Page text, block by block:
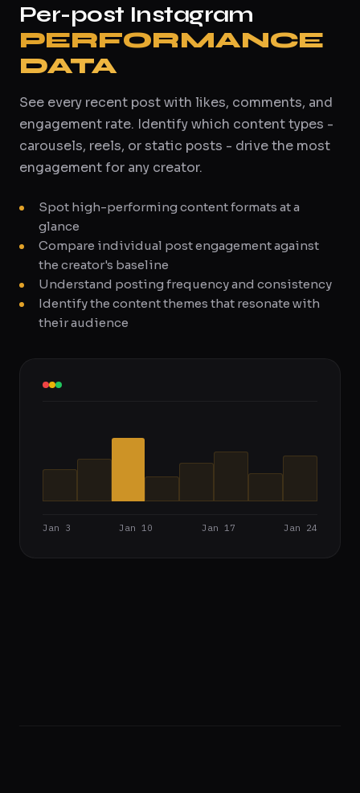
Per-post Instagram
PERFORMANCE
DATA
See every recent post with likes, comments, and
engagement rate. Identify which content types -
carousels, reels, or static posts - drive the most
engagement for any creator.
Spot high-performing content formats at a
glance
Compare individual post engagement against
the creator's baseline
Understand posting frequency and consistency
Identify the content themes that resonate with
their audience
Jan 3 Jan 10 Jan 17 Jan 24